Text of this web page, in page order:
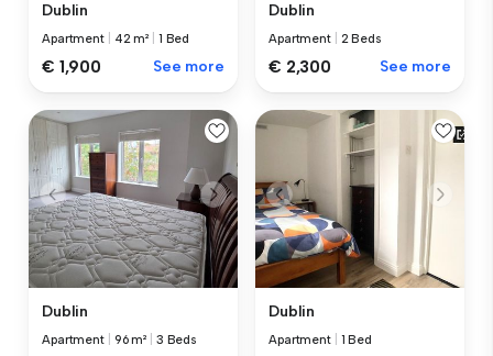
Dublin
Apartment 42 m² 1 Bed
€ 1,900 See more
Dublin
Apartment 2 Beds
€ 2,300 See more
Dublin
Apartment 96 m² 3 Beds
Dublin
Apartment 1 Bed